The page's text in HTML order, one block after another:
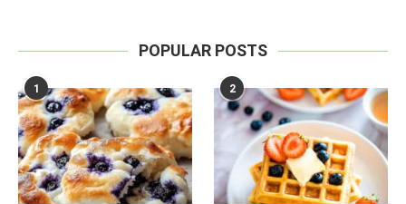
POPULAR POSTS
1 2